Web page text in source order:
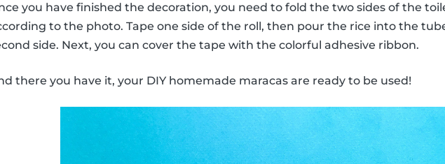
you have finished the decoration, you need to fold the two sides of the
to the photo. Tape one side of the roll, then pour the rice into the
side. Next, you can cover the tape with the colorful adhesive ribbon.
there you have it, your DIY homemade maracas are ready to be used!